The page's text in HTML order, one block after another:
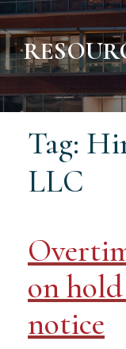
Tag:
LLC
on
notice